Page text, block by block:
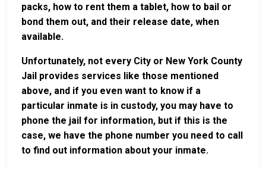
packs, how to rent them a tablet, how to bail or
bond them out, and their release date, when
available.
Unfortunately, not every City or New York County
Jail provides services like those mentioned
above, and if you even want to know if a
particular inmate is in custody, you may have to
phone the jail for information, but if this is the
case, we have the phone number you need to call
to find out information about your inmate.